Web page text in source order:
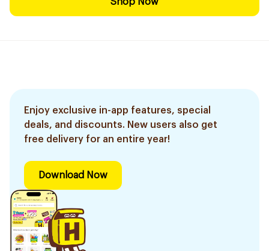
Enjoy exclusive in-app features, special
deals, and discounts. New users also get
free delivery for an entire year!
Download Now